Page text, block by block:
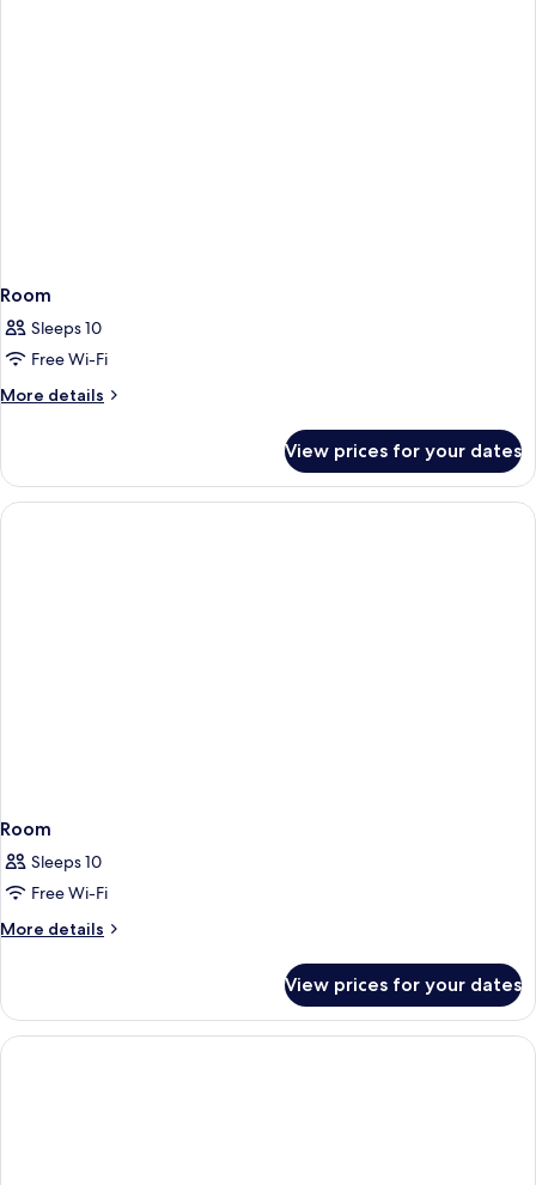
Room
Sleeps 10
Free Wi-Fi
More details
More
View prices for your dates
Room
Sleeps 10
Free Wi-Fi
More details
More
View prices for your dates